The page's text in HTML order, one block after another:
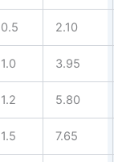
2.10
3.95
5.80
7.65